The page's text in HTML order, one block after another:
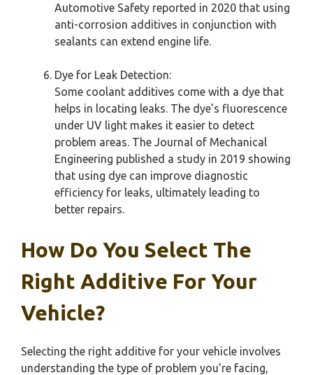
Automotive Safety reported in 2020 that using
anti-corrosion additives in conjunction with
sealants can extend engine life.
Dye for Leak Detection:
Some coolant additives come with a dye that
helps in locating leaks. The dye’s fluorescence
under UV light makes it easier to detect
problem areas. The Journal of Mechanical
Engineering published a study in 2019 showing
that using dye can improve diagnostic
efficiency for leaks, ultimately leading to
better repairs.
How Do You Select The
Right Additive For Your
Vehicle?
Selecting the right additive for your vehicle involves
understanding the type of problem you’re facing,